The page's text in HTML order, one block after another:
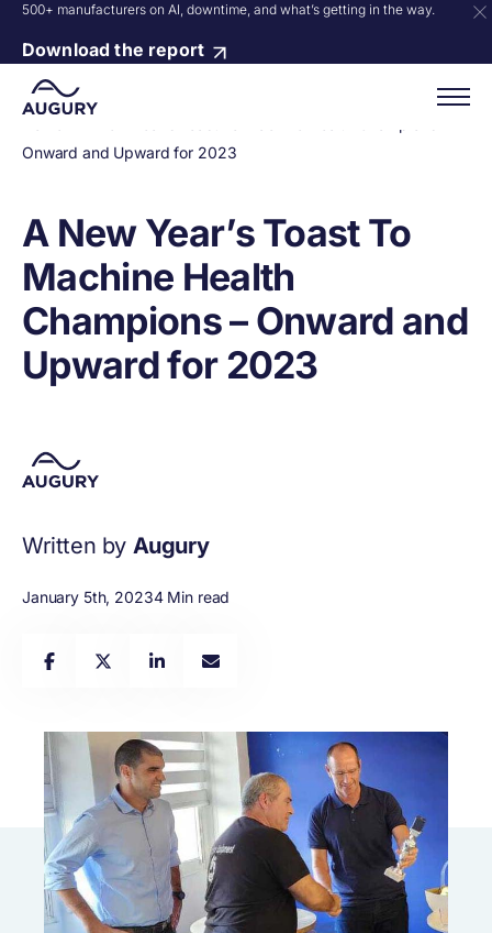
500+ manufacturers on AI, downtime, and what’s getting in the way.
Download the report
Onward and Upward for 2023
A New Year’s Toast To
Machine Health
Champions – Onward and
Upward for 2023
Written by Augury
January 5th, 20234 Min read